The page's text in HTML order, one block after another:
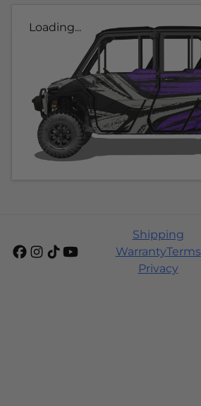
Loading...
Shipping
WarrantyTerms
Privacy